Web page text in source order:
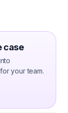
case
your team.